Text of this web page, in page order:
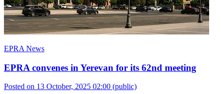
EPRA News
EPRA convenes in Yerevan for its 62nd meeting
Posted on 13 October, 2025 02:00 (public)